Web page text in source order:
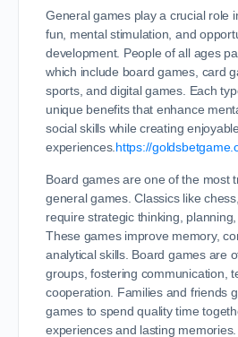
General games play a crucial role
fun, mental stimulation, and
development. People of all ages
which include board games, card
sports, and digital games. Each
unique benefits that enhance
social skills while creating
experiences. https://
Board games are one of the most
general games. Classics like
require strategic thinking,
These games improve memory,
analytical skills. Board games are
groups, fostering communication,
cooperation. Families and friends
games to spend quality time
experiences and lasting